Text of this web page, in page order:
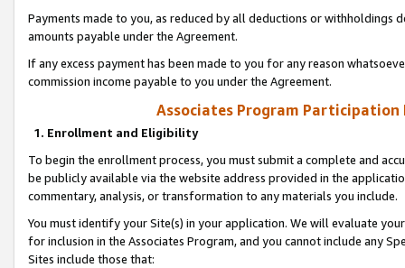
Payments made to you, as reduced by all deductions or
amounts payable under the Agreement.
If any excess payment has been made to you for any reason
commission income payable to you under the Agreement.
Associates Program Participation
1. Enrollment and Eligibility
To begin the enrollment process, you must submit a complete and
be publicly available via the website address provided in the
commentary, analysis, or transformation to any materials you include.
You must identify your Site(s) in your application. We will evaluate
for inclusion in the Associates Program, and you cannot include any
Sites include those that: